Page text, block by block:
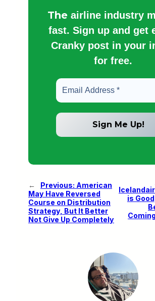
The airline industry
fast. Sign up and get
Cranky post in your
for free.
← Previous: American
May Have Reversed
Course on Distribution
Strategy, But It Better
Not Give Up Completely
is